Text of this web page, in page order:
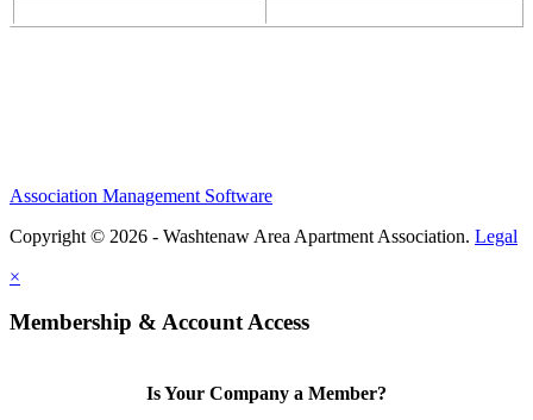
Association Management Software
Copyright © 2026 - Washtenaw Area Apartment Association. Legal
×
Membership & Account Access
Is Your Company a Member?